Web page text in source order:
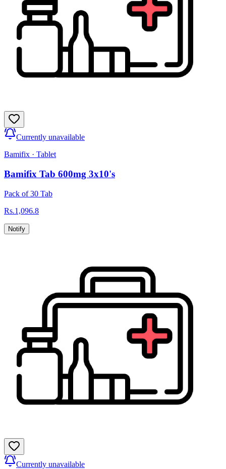
Currently unavailable
Bamifix · Tablet
Bamifix Tab 600mg 3x10's
Pack of 30 Tab
Rs.1,096.8
Notify
Currently unavailable